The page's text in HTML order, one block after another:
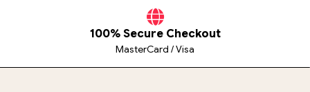
100% Secure Checkout
MasterCard / Visa